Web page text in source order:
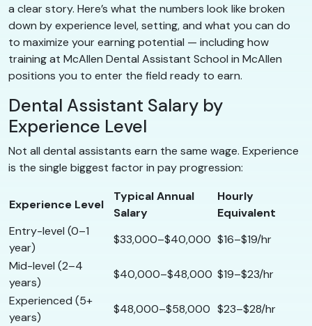
a clear story. Here’s what the numbers look like broken
down by experience level, setting, and what you can do
to maximize your earning potential — including how
training at McAllen Dental Assistant School in McAllen
positions you to enter the field ready to earn.
Dental Assistant Salary by
Experience Level
Not all dental assistants earn the same wage. Experience
is the single biggest factor in pay progression:
Experience Level
Typical Annual
Salary
Hourly
Equivalent
Entry-level (0–1
year)
$33,000–$40,000 $16–$19/hr
Mid-level (2–4
years)
$40,000–$48,000 $19–$23/hr
Experienced (5+
years)
$48,000–$58,000 $23–$28/hr